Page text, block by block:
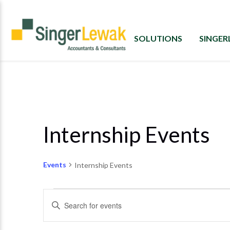
SOLUTIONS
Internship Events
Events Internship Events
Events
Search
Enter